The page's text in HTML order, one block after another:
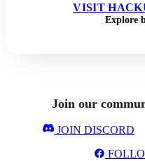
VISIT
Explore
Join our
JOIN DISCORD